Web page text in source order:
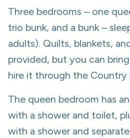
Three bedrooms – one
trio bunk, and a bunk –
adults). Quilts, blankets,
provided, but you can
hire it through the
The queen bedroom has
with a shower and toilet,
with a shower and